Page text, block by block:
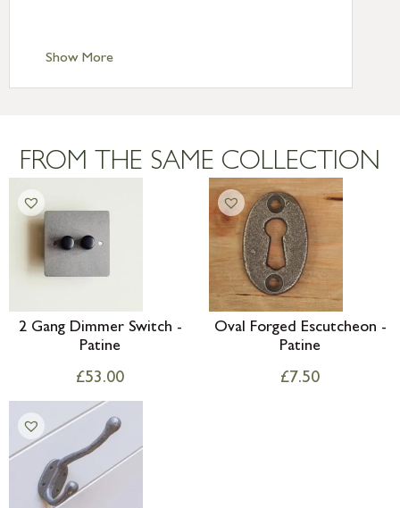
Standard Delivery – Ireland £10.95
mainland available upon request
Show More
FROM THE SAME COLLECTION
2 Gang Dimmer Switch -
Patine
£53.00
Oval Forged Escutcheon -
Patine
£7.50